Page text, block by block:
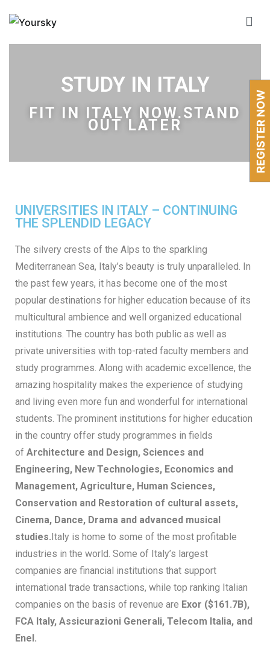
STUDY IN ITALY
FIT IN ITALY NOW.STAND
OUT LATER
UNIVERSITIES IN ITALY – CONTINUING
THE SPLENDID LEGACY
The silvery crests of the Alps to the sparkling
Mediterranean Sea, Italy’s beauty is truly unparalleled. In
the past few years, it has become one of the most
popular destinations for higher education because of its
multicultural ambience and well organized educational
institutions. The country has both public as well as
private universities with top-rated faculty members and
study programmes. Along with academic excellence, the
amazing hospitality makes the experience of studying
and living even more fun and wonderful for international
students. The prominent institutions for higher education
in the country offer study programmes in fields
of Architecture and Design, Sciences and
Engineering, New Technologies, Economics and
Management, Agriculture, Human Sciences,
Conservation and Restoration of cultural assets,
Cinema, Dance, Drama and advanced musical
studies.Italy is home to some of the most profitable
industries in the world. Some of Italy’s largest
companies are financial institutions that support
international trade transactions, while top ranking Italian
companies on the basis of revenue are Exor ($161.7B),
FCA Italy, Assicurazioni Generali, Telecom Italia, and
Enel.
REGISTER NOW